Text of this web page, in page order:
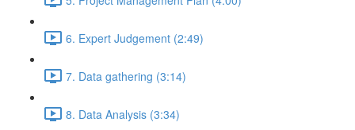
6. Expert Judgement (2:49)
7. Data gathering (3:14)
8. Data Analysis (3:34)